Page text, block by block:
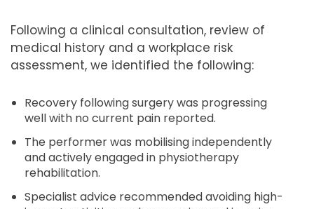
Following a clinical consultation, review of
medical history and a workplace risk
assessment, we identified the following:
Recovery following surgery was progressing
well with no current pain reported.
The performer was mobilising independently
and actively engaged in physiotherapy
rehabilitation.
Specialist advice recommended avoiding high-